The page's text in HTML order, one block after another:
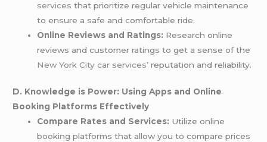
services that prioritize regular vehicle maintenance
to ensure a safe and comfortable ride.
Online Reviews and Ratings: Research online
reviews and customer ratings to get a sense of the
New York City car services’ reputation and reliability.
D. Knowledge is Power: Using Apps and Online
Booking Platforms Effectively
Compare Rates and Services: Utilize online
booking platforms that allow you to compare prices